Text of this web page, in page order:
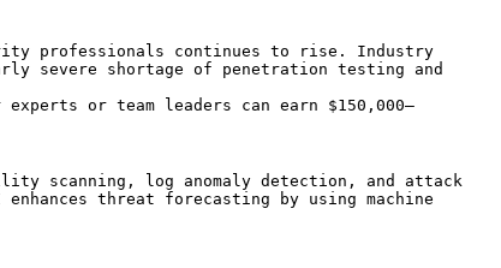
professionals continues to rise. Industry
severe shortage of penetration testing and
or team leaders can earn $150,000–
scanning, log anomaly detection, and attack
threat forecasting by using machine